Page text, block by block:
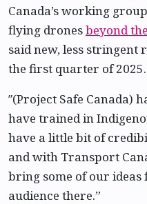
Canada’s working
flying dronesbeyond
said new, less
the first quarter of 2025.
″(Project Safe Canada)
have trained in
have a little bit of
and with Transport
bring some of our
audience there.”